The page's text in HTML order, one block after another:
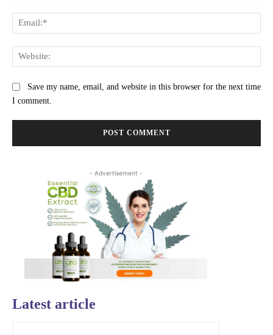
Save my name, email, and website in this browser for the next time
I comment.
- Advertisement -
Latest article